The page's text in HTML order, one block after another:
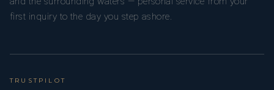
bucket list items a resounding success!
- Jen and Marc
first inquiry to the day you step ashore.
TRUSTPILOT